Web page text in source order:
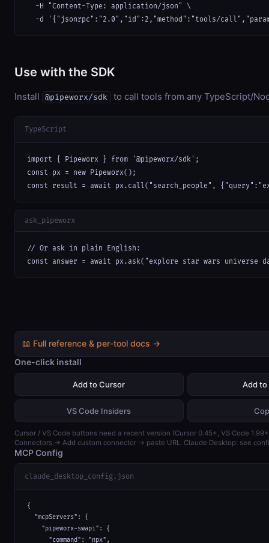
  -H "Content-Type: application/json" \
-d '{"jsonrpc":"2.0","id":2,"method":"tools/
Use with the SDK
Install @pipeworx/sdk to call tools from any TypeScript/
TypeScript
import { Pipeworx } from '@pipeworx/sdk';
const px = new Pipeworx();
const result = await px.call("search_people",
ask_pipeworx
// Or ask in plain English:
const answer = await px.ask("explore star wars
📖 Full reference & per-tool docs →
One-click install
Add to Cursor Add to
VS Code Insiders
Cursor / VS Code buttons need a recent version (Cursor 0.45+, VS Code
Connectors → Add custom connector → paste URL. Claude Desktop: see
MCP Config
claude_desktop_config.json
{
  "mcpServers": {
    "pipeworx-swapi": {
      "command": "npx",